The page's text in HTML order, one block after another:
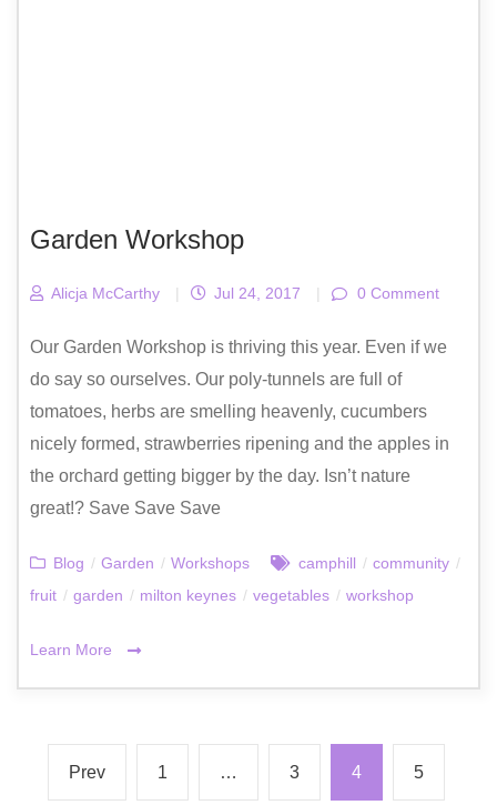
Garden Workshop
Alicja McCarthy | Jul 24, 2017 | 0 Comment
Our Garden Workshop is thriving this year. Even if we
do say so ourselves. Our poly-tunnels are full of
tomatoes, herbs are smelling heavenly, cucumbers
nicely formed, strawberries ripening and the apples in
the orchard getting bigger by the day. Isn’t nature
great!? Save Save Save
Blog / Garden / Workshops camphill / community /
fruit / garden / milton keynes / vegetables / workshop
Learn More
Prev 1 … 3 4 5